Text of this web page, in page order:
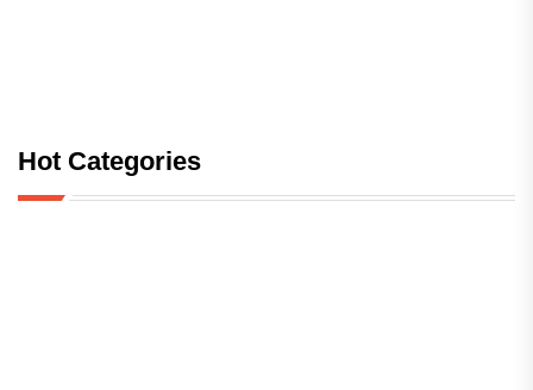
Hot Categories